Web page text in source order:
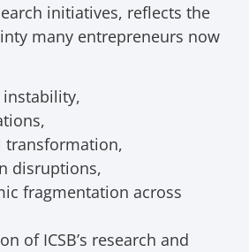
initiatives, reflects the
many entrepreneurs now
transformation,
disruptions,
fragmentation across
of ICSB’s research and